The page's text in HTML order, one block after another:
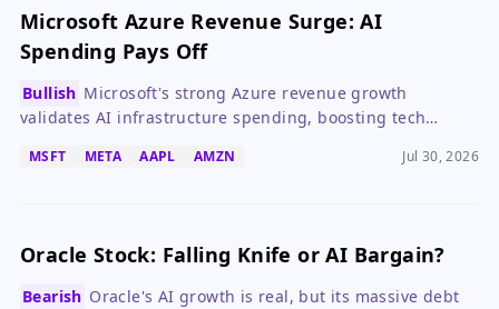
Microsoft Azure Revenue Surge: AI
Spending Pays Off
Bullish Microsoft's strong Azure revenue growth
validates AI infrastructure spending, boosting tech
MSFT META AAPL AMZN Jul 30, 2026
Oracle Stock: Falling Knife or AI Bargain?
Bearish Oracle's AI growth is real, but its massive debt